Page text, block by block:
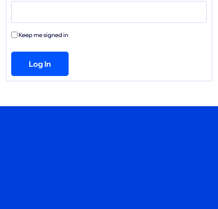
Keep me signed in
Log In